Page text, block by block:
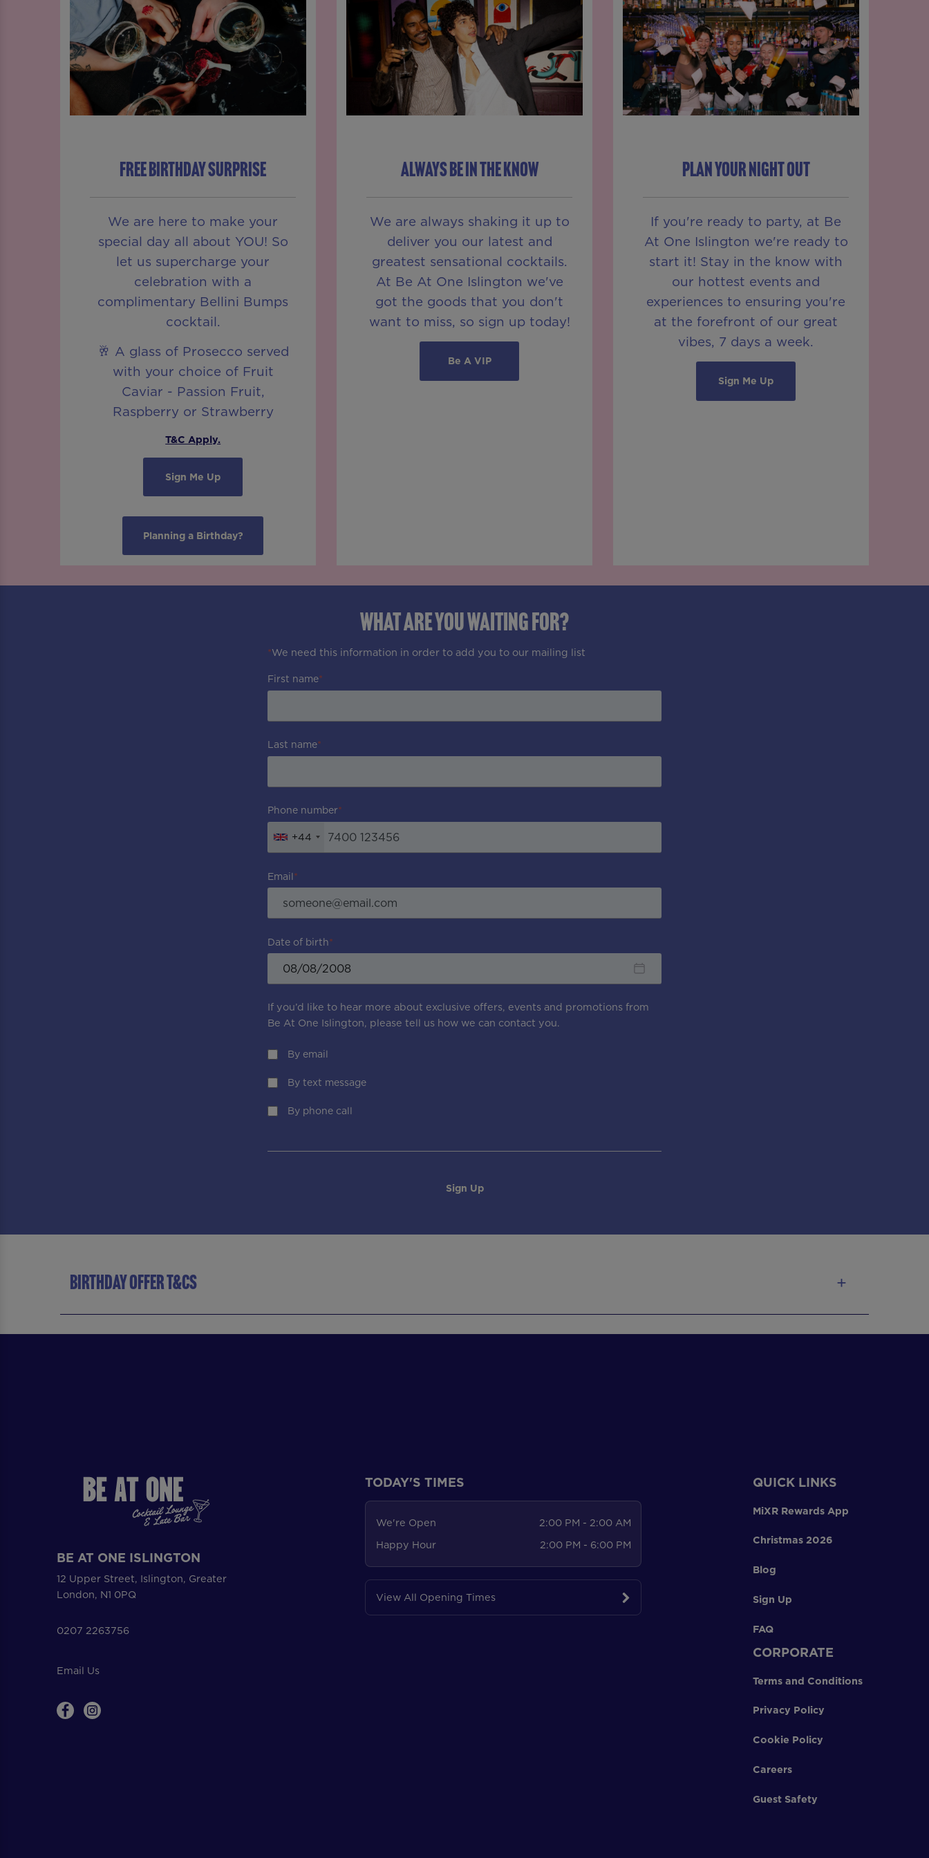
FREE BIRTHDAY SURPRISE
We are here to make your
special day all about YOU! So
let us supercharge your
celebration with a
complimentary Bellini Bumps
cocktail.
🥂 A glass of Prosecco served
with your choice of Fruit
Caviar - Passion Fruit,
Raspberry or Strawberry
T&C Apply.
Sign Me Up
Planning a Birthday?
ALWAYS BE IN THE KNOW
We are always shaking it up to
deliver you our latest and
greatest sensational cocktails.
At Be At One Islington we've
got the goods that you don't
want to miss, so sign up today!
Be A VIP
PLAN YOUR NIGHT OUT
If you're ready to party, at Be
At One Islington we're ready to
start it! Stay in the know with
our hottest events and
experiences to ensuring you're
at the forefront of our great
vibes, 7 days a week.
Sign Me Up
WHAT ARE YOU WAITING FOR?
*We need this information in order to add you to our mailing list
First name
Last name
Phone number
+44
Email
Date of birth
If you’d like to hear more about exclusive offers, events and promotions from
Be At One Islington, please tell us how we can contact you.
By email
By text message
By phone call
BIRTHDAY OFFER T&CS
BE AT ONE ISLINGTON
12 Upper Street, Islington, Greater
London, N1 0PQ
0207 2263756
Email Us
TODAY'S TIMES
We're Open
2:00 PM - 2:00 AM
Happy Hour
2:00 PM - 6:00 PM
View All Opening Times
QUICK LINKS
MiXR Rewards App
Christmas 2026
Blog
Sign Up
FAQ
CORPORATE
Terms and Conditions
Privacy Policy
Cookie Policy
Careers
Guest Safety